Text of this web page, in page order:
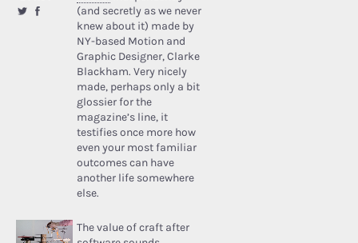
(and secretly as we never
knew about it) made by
NY-based Motion and
Graphic Designer, Clarke
Blackham. Very nicely
made, perhaps only a bit
glossier for the
magazine’s line, it
testifies once more how
even your most familiar
outcomes can have
another life somewhere
else.
The value of craft after